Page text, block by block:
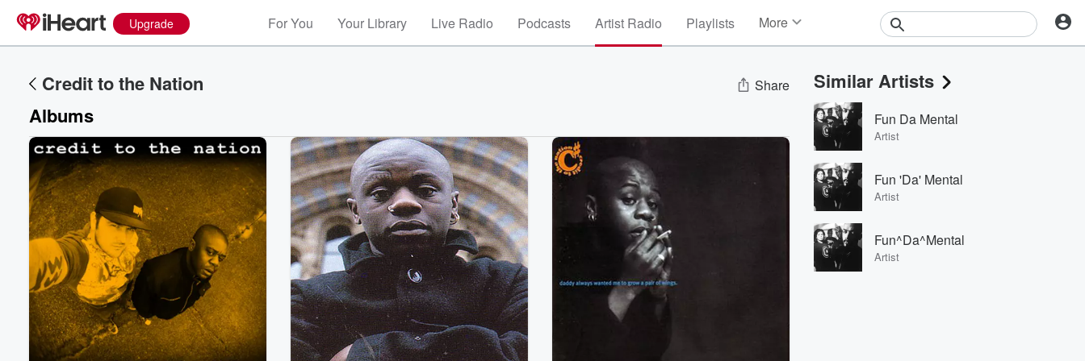
Upgrade For You Your Library Live Radio Podcasts Artist Radio Playlists More
Events
Contests
Photos
Credit to the Nation Share
Albums
Similar Artists
Fun Da Mental
Artist
Fun 'Da' Mental
Artist
Fun^Da^Mental
Artist